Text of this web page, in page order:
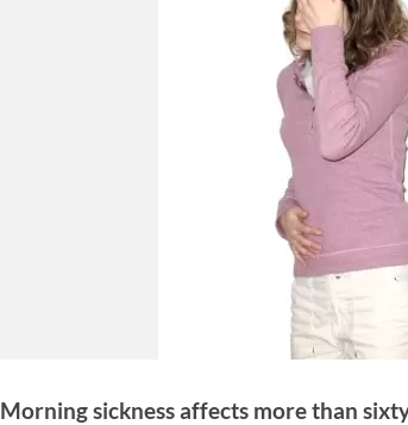
Morning sickness affects more than